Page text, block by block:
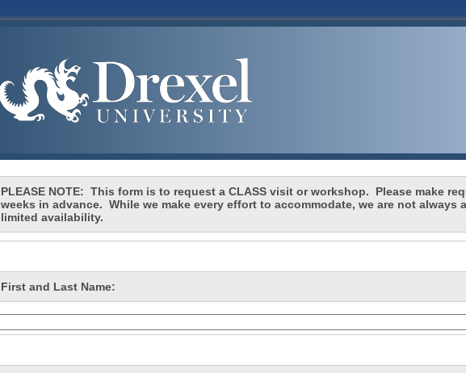
PLEASE NOTE: This form is to request a CLASS visit or workshop. Please make
weeks in advance. While we make every effort to accommodate, we are not always
limited availability.
First and Last Name: